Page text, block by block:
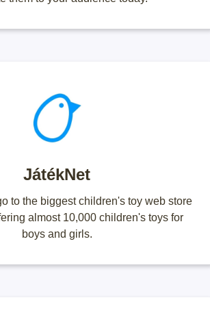
JátékNet
to the biggest children's toy web store
almost 10,000 children's toys for
boys and girls.